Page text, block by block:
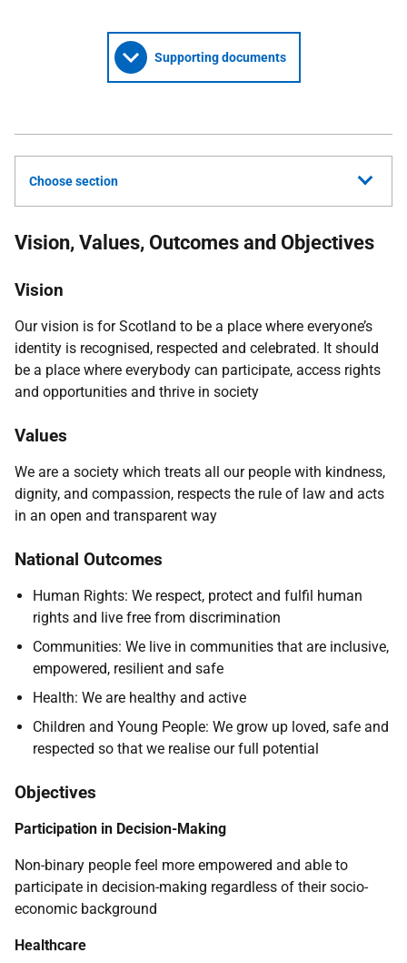
Supporting documents
Choose section
Vision, Values, Outcomes and Objectives
Vision
Our vision is for Scotland to be a place where everyone’s
identity is recognised, respected and celebrated. It should
be a place where everybody can participate, access rights
and opportunities and thrive in society
Values
We are a society which treats all our people with kindness,
dignity, and compassion, respects the rule of law and acts
in an open and transparent way
National Outcomes
Human Rights: We respect, protect and fulfil human
rights and live free from discrimination
Communities: We live in communities that are inclusive,
empowered, resilient and safe
Health: We are healthy and active
Children and Young People: We grow up loved, safe and
respected so that we realise our full potential
Objectives
Participation in Decision-Making
Non-binary people feel more empowered and able to
participate in decision-making regardless of their socio-
economic background
Healthcare